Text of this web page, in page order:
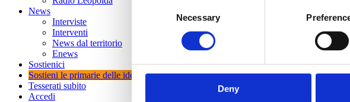
Necessary
Deny
News
Interviste
Interventi
News dal territorio
Enews
Sostienici
Sostieni le primarie delle idee
Tesserati subito
Accedi